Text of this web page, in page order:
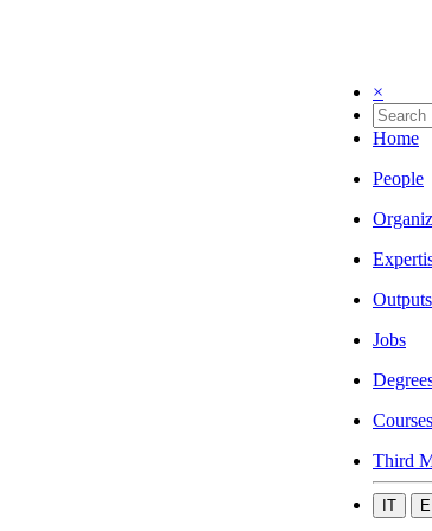
×
Home
People
Outputs
Jobs
Courses
Third
IT